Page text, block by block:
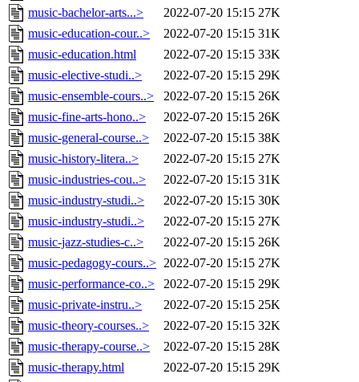
music-bachelor-arts...>
2022-07-20 15:15 27K
music-education-cour..>
2022-07-20 15:15 31K
music-education.html
2022-07-20 15:15 33K
music-elective-studi..>
2022-07-20 15:15 29K
music-ensemble-cours..>
2022-07-20 15:15 26K
music-fine-arts-hono..>
2022-07-20 15:15 26K
music-general-course..>
2022-07-20 15:15 38K
music-history-litera..>
2022-07-20 15:15 27K
music-industries-cou..>
2022-07-20 15:15 31K
music-industry-studi..>
2022-07-20 15:15 30K
music-industry-studi..>
2022-07-20 15:15 27K
music-jazz-studies-c..>
2022-07-20 15:15 26K
music-pedagogy-cours..> 2022-07-20 15:15 27K
music-performance-co..>
2022-07-20 15:15 29K
music-private-instru..>
2022-07-20 15:15 25K
music-theory-courses..>
2022-07-20 15:15 32K
music-therapy-course..>
2022-07-20 15:15 28K
music-therapy.html
2022-07-20 15:15 29K